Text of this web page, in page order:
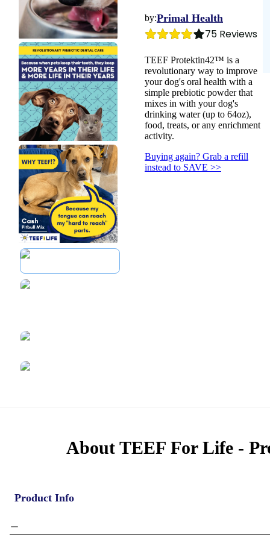
Autoship >
Gift Cards >
Toys
Leashes &
Collars
Feeding Platter
Poop Bags
Balms
Flea & Tick
Worms
Health &
Heart Health
Cough & Flu
by:Primal Health
75 Reviews
TEEF Protektin42™ is a
revolutionary way to improve
your dog's oral health with a
simple prebiotic powder that
mixes in with your dog's
drinking water (up to 64oz),
food, treats, or any enrichment
activity.
Buying again? Grab a refill
instead to SAVE >>
About TEEF For Life -
Product Info